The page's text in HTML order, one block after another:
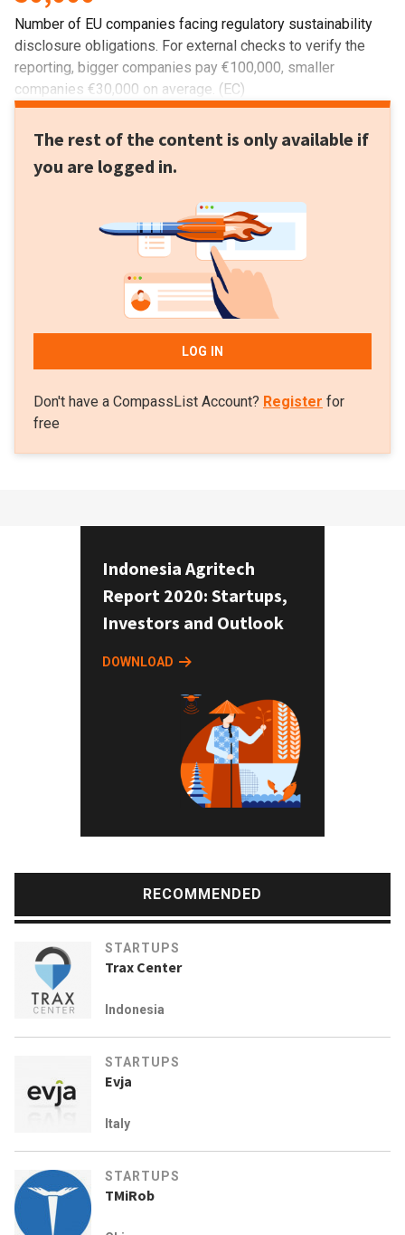
Number of EU companies facing regulatory sustainability
disclosure obligations. For external checks to verify the
reporting, bigger companies pay €100,000, smaller
companies €30,000 on average. (EC)
The rest of the content is only available if
you are logged in.
LOG IN
Don't have a CompassList Account? Register for
free
Indonesia Agritech
Report 2020: Startups,
Investors and Outlook
DOWNLOAD
RECOMMENDED
STARTUPS
Trax Center
Indonesia
STARTUPS
Evja
Italy
STARTUPS
TMiRob